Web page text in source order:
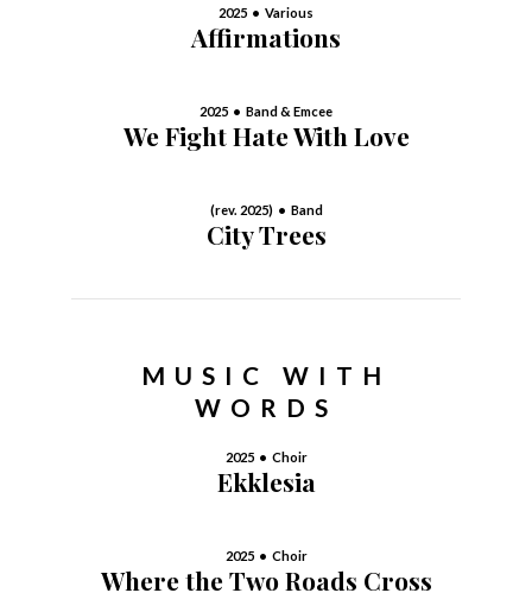
2025 • Various
Affirmations
2025 • Band & Emcee
We Fight Hate With Love
(rev. 2025) • Band
City Trees
MUSIC WITH
WORDS
2025 • Choir
Ekklesia
2025 • Choir
Where the Two Roads Cross